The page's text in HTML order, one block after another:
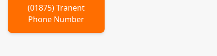
(01875)Tranent
Phone Number